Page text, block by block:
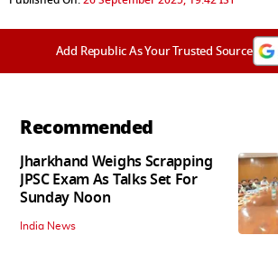
Add Republic As Your Trusted Source
Recommended
Jharkhand Weighs Scrapping
JPSC Exam As Talks Set For
Sunday Noon
India News